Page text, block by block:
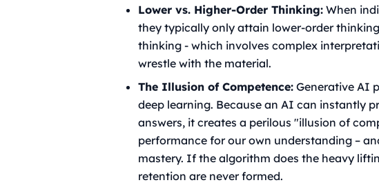
Lower vs. Higher-Order Thinking: When
they typically only attain lower-order
thinking - which involves complex
wrestle with the material.
The Illusion of Competence: Generative AI
deep learning. Because an AI can instantly
answers, it creates a perilous "illusion of
performance for our own understanding –
mastery. If the algorithm does the heavy
retention are never formed.